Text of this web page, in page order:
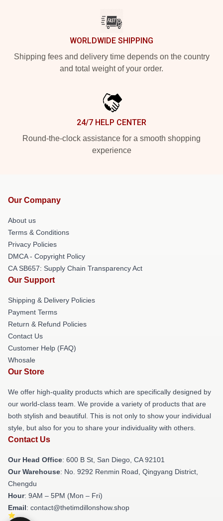
WORLDWIDE SHIPPING
Shipping fees and delivery time depends on the country
and total weight of your order.
24/7 HELP CENTER
Round-the-clock assistance for a smooth shopping
experience
Our Company
About us
Terms & Conditions
Privacy Policies
DMCA - Copyright Policy
CA SB657: Supply Chain Transparency Act
Our Support
Shipping & Delivery Policies
Payment Terms
Return & Refund Policies
Contact Us
Customer Help (FAQ)
Whosale
Our Store
We offer high-quality products which are specifically designed by
our world-class team. We provide a variety of products that are
both stylish and beautiful. This is not only to show your individual
style, but also for you to share your individuality with others.
Contact Us
Our Head Office: 600 B St, San Diego, CA 92101
Our Warehouse: No. 9292 Renmin Road, Qingyang District,
Chengdu
Hour: 9AM – 5PM (Mon – Fri)
Email: contact@thetimdillonshow.shop